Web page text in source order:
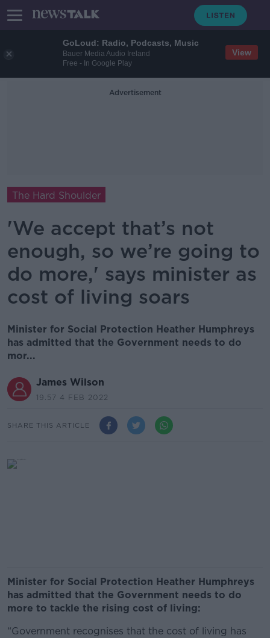
GoLoud: Radio, Podcasts, Music
Bauer Media Audio Ireland
Free - In Google Play
View
Advertisement
The Hard Shoulder
'We accept that’s not
enough, so we’re going to
do more,' says minister as
cost of living soars
Minister for Social Protection Heather Humphreys
has admitted that the Government needs to do
mor...
James Wilson
19.57 4 FEB 2022
SHARE THIS ARTICLE
Minister for Social Protection Heather Humphreys
has admitted that the Government needs to do
more to tackle the rising cost of living:
“Government recognises that the cost of living has